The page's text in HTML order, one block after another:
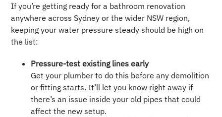
If you’re getting ready for a bathroom renovation
anywhere across Sydney or the wider NSW region,
keeping your water pressure steady should be high on
the list:
Pressure-test existing lines early
Get your plumber to do this before any demolition
or fitting starts. It’ll let you know right away if
there’s an issue inside your old pipes that could
affect the new setup.